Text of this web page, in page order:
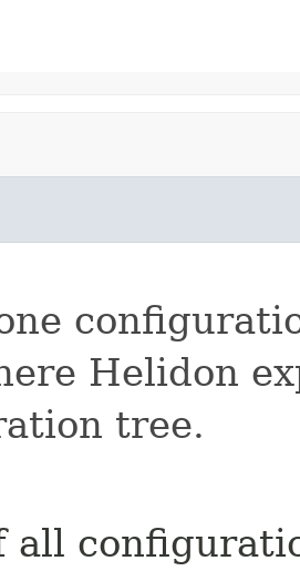
Helidon
tree.
all